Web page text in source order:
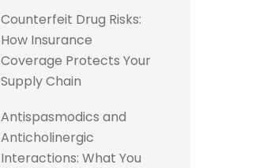
Counterfeit Drug Risks:
How Insurance
Coverage Protects Your
Supply Chain
Antispasmodics and
Anticholinergic
Interactions: What You